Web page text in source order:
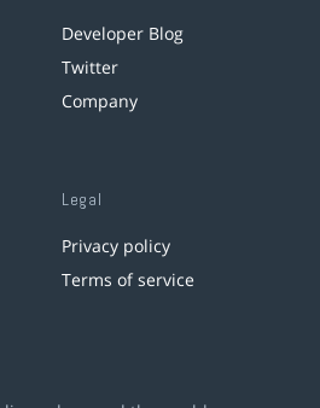
Developer Blog
Twitter
Company
Legal
Privacy policy
Terms of service